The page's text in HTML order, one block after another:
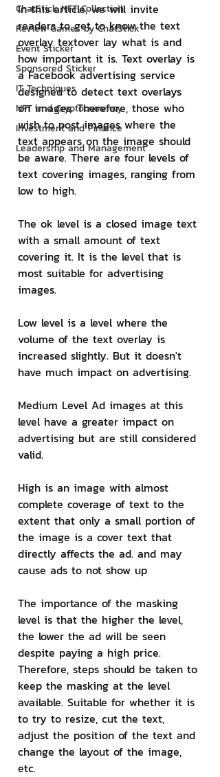
ChatStick NFT Collection
Review Games by ChatStick
Event Sticker
Sponsored Sticker
IT Techniques
NFT and Cryptocurrency
Investment and Finance
Leadership and Management
In this article, we will invite
readers to get to know the text
overlay textover lay what is and
how important it is. Text overlay is
a Facebook advertising service
designed to detect text overlays
on images. Therefore, those who
wish to post images where the
text appears on the image should
be aware. There are four levels of
text covering images, ranging from
low to high.
The ok level is a closed image text
with a small amount of text
covering it. It is the level that is
most suitable for advertising
images.
Low level is a level where the
volume of the text overlay is
increased slightly. But it doesn't
have much impact on advertising.
Medium Level Ad images at this
level have a greater impact on
advertising but are still considered
valid.
High is an image with almost
complete coverage of text to the
extent that only a small portion of
the image is a cover text that
directly affects the ad. and may
cause ads to not show up
The importance of the masking
level is that the higher the level,
the lower the ad will be seen
despite paying a high price.
Therefore, steps should be taken to
keep the masking at the level
available. Suitable for whether it is
to try to resize, cut the text,
adjust the position of the text and
change the layout of the image,
etc.